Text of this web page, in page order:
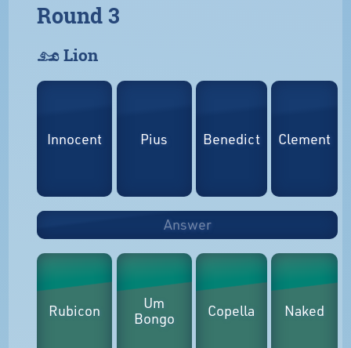
Round 3
𓃭 Lion
Innocent Pius Benedict Clement
Answer
Rubicon
Um
Bongo
Copella Naked